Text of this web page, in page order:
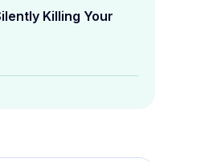
Killing Your